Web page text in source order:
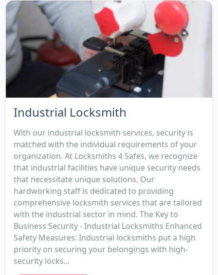
Industrial Locksmith
With our industrial locksmith services, security is
matched with the individual requirements of your
organization. At Locksmiths 4 Safes, we recognize
that industrial facilities have unique security needs
that necessitate unique solutions. Our
hardworking staff is dedicated to providing
comprehensive locksmith services that are tailored
with the industrial sector in mind. The Key to
Business Security - Industrial Locksmiths Enhanced
Safety Measures: Industrial locksmiths put a high
priority on securing your belongings with high-
security locks...